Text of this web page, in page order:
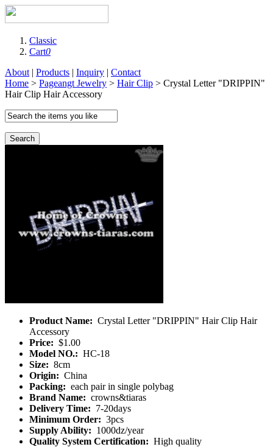
Classic
Cart0
About | Products | Inquiry | Contact
Home > Pageangt Jewelry > Hair Clip > Crystal Letter "DRIPPIN"
Hair Clip Hair Accessory
Search
Product Name: Crystal Letter "DRIPPIN" Hair Clip Hair
Accessory
Price: $1.00
Model NO.: HC-18
Size: 8cm
Origin: China
Packing: each pair in single polybag
Brand Name: crowns&tiaras
Delivery Time: 7-20days
Minimum Order: 3pcs
Supply Ability: 1000dz/year
Quality System Certification: High quality